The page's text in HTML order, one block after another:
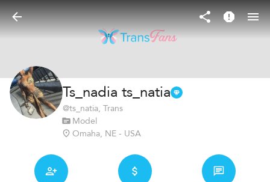
Ts_nadia ts_natia
@ts_natia, Trans
Model
Omaha, NE - USA